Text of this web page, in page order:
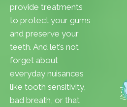
provide treatments
to protect your gums
and preserve your
teeth. And let’s not
forget about
everyday nuisances
like tooth sensitivity,
bad breath, or that